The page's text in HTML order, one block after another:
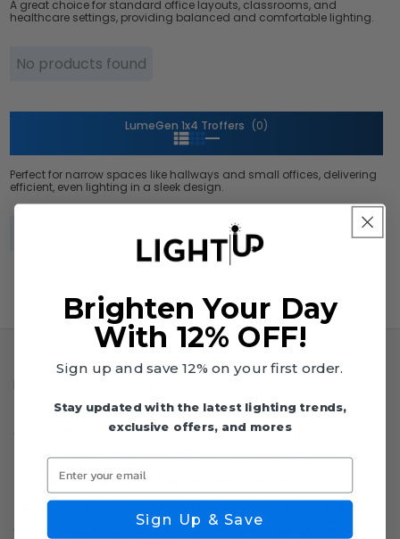
A great choice for standard office layouts, classrooms, and
healthcare settings, providing balanced and comfortable lighting.
No products found
LumeGen 1x4 Troffers (0)
Perfect for narrow spaces like hallways and small offices, delivering
efficient, even lighting in a sleek design.
Troffers. Designed for easy installation in grid ceilings,
our troffers offer bright, evenly distributed light, making
them a favorite for offices, hospitals, and educational
facilities. Featuring advanced energy-saving
technology and high lumen output, these troffers
deliver quality illumination while helping lower your
Brighten Your Day
With 12% OFF!
Sign up and save 12% on your first order.
Stay updated with the latest lighting trends,
exclusive offers, and mores
Enter your email
Sign Up & Save